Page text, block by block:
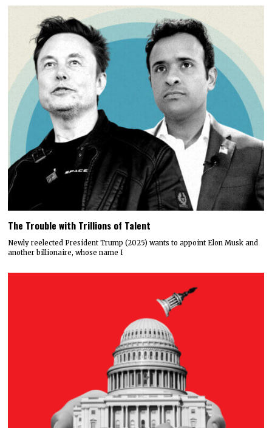
The Trouble with Trillions of Talent
Newly reelected President Trump (2025) wants to appoint Elon Musk and
another billionaire, whose name I